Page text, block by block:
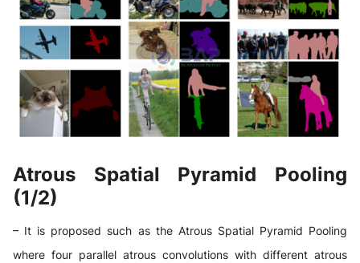
Atrous Spatial Pyramid Pooling
(1/2)
– It is proposed such as the Atrous Spatial Pyramid Pooling
where four parallel atrous convolutions with different atrous